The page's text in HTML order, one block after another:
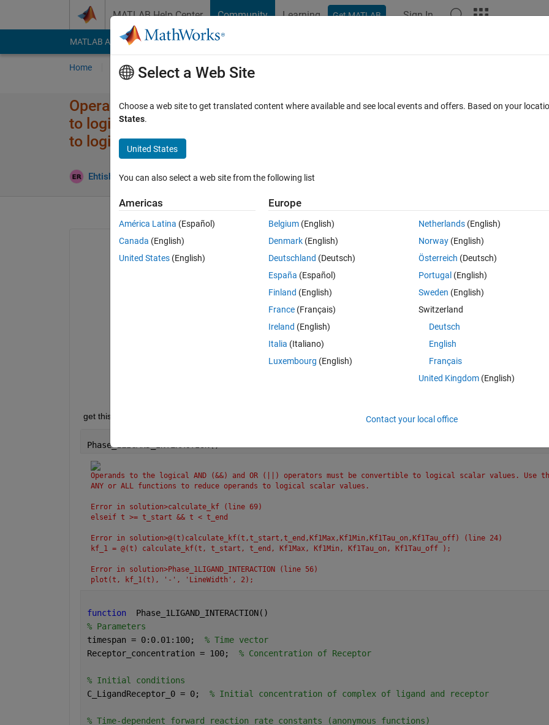
MATLAB Help Center Community Learning Get MATLAB Sign In
MATLAB Answers File Exchange Cody
Home Ask Answer Browse MATLAB FAQs
Operands to the logical AND (&&) and OR (||) operators must be
to logical scalar values. Use the ANY or ALL functions to reduce
to logical scalar values.
Ehtisham 17 Oct 2023 2 Answers Updated 17 Oct 2023
Open in MATLAB Online
to the logical AND (&&) and OR (||) operators must be convertible to logical scalar values.
in Phase_1LIGAND_INTERACTION>calculate_kf (line 75)
t >= t_start && t < t_end
    kf_1 = @(t) calculate_kf(t, t_start, t_end, Kf1Max, Kf1Min, Kf1Tau_on, Kf1Tau_off  );
in Phase_1LIGAND_INTERACTION (line 61)
get this error when during running code is given below
Phase_1LIGAND_INTERACTION()
Operands to the logical AND (&&) and OR (||) operators must be convertible to logical scalar values. Use
ANY or ALL functions to reduce operands to logical scalar values.
Error in solution>calculate_kf (line 69)
elseif t >= t_start && t < t_end
Error in solution>@(t)calculate_kf(t,t_start,t_end,Kf1Max,Kf1Min,Kf1Tau_on,Kf1Tau_off) (line 24)
kf_1 = @(t) calculate_kf(t, t_start, t_end, Kf1Max, Kf1Min, Kf1Tau_on, Kf1Tau_off );
Error in solution>Phase_1LIGAND_INTERACTION (line 56)
plot(t, kf_1(t), '-', 'LineWidth', 2);
function
  Phase_1LIGAND_INTERACTION()
% Parameters
timespan = 0:0.01:100; % Time vector
Receptor_concentration = 100; % Concentration of Receptor
% Initial conditions
C_LigandReceptor_0 = 0; % Initial concentration of complex of ligand and receptor
% Time-dependent forward reaction rate constants (anonymous functions)
Select a Web Site
Choose a web site to get translated content where available and see local events and offers. Based on your
States.
United States
You can also select a web site from the following list
Americas
América Latina (Español)
Canada (English)
United States (English)
Europe
Belgium (English)
Denmark (English)
Deutschland (Deutsch)
España (Español)
Finland (English)
France (Français)
Ireland (English)
Italia (Italiano)
Luxembourg (English)
Netherlands(English)
Norway(English)
Österreich (Deutsch)
Portugal (English)
Sweden (English)
Switzerland
Deutsch
English
Français
United Kingdom(English)
Contact your local office